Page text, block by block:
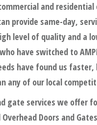
and
provide same-day,
level of quality and a
have switched to
have found us
any of our local
gate services we offer
Doors and